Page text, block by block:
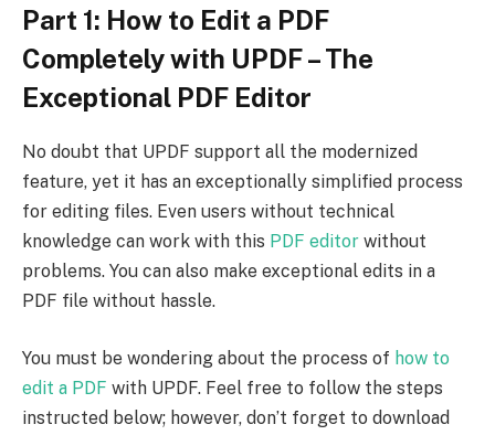
Part 1: How to Edit a PDF
Completely with UPDF – The
Exceptional PDF Editor
No doubt that UPDF support all the modernized
feature, yet it has an exceptionally simplified process
for editing files. Even users without technical
knowledge can work with this PDF editor without
problems. You can also make exceptional edits in a
PDF file without hassle.
You must be wondering about the process of how to
edit a PDF with UPDF. Feel free to follow the steps
instructed below; however, don’t forget to download